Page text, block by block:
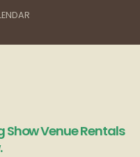
Show Venue Rentals